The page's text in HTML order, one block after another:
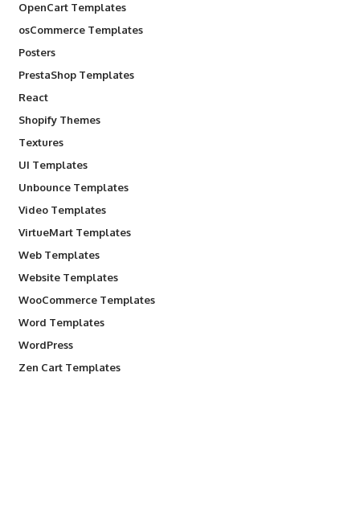
OpenCart Templates
osCommerce Templates
Posters
PrestaShop Templates
React
Shopify Themes
Textures
UI Templates
Unbounce Templates
Video Templates
VirtueMart Templates
Web Templates
Website Templates
WooCommerce Templates
Word Templates
WordPress
Zen Cart Templates